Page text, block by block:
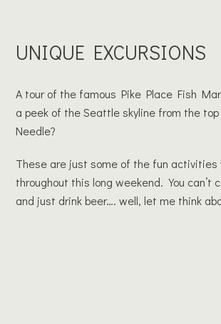
UNIQUE EXCURSIONS
A tour of the famous Pike Place Fish
a peek of the Seattle skyline from the
Needle?
These are just some of the fun activities
throughout this long weekend. You can’t
and just drink beer…. well, let me think